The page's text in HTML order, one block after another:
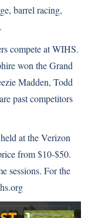
barrel racing,
.
compete at WIHS.
won the Grand
Madden, Todd
past competitors
at the Verizon
from $10-$50.
sessions. For the